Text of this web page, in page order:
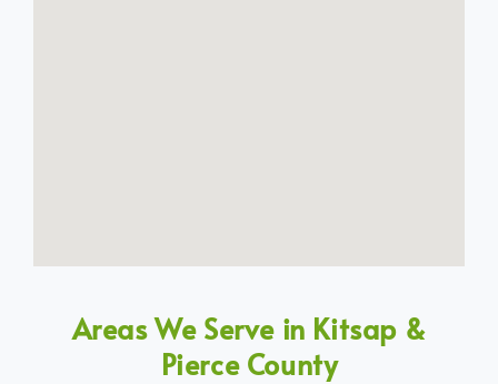
Areas We Serve in Kitsap &
Pierce County